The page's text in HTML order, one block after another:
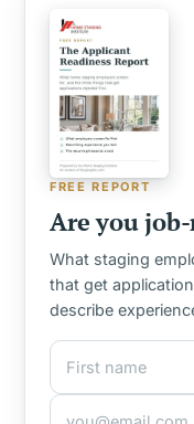
FREE REPORT
Are you
What staging
that get
describe
First name
Email address